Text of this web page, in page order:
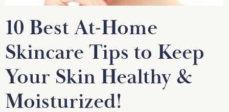
10 Best At-Home
Skincare Tips to Keep
Your Skin Healthy &
Moisturized!